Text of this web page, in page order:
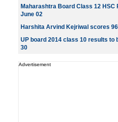
Maharashtra Board Class 12 HSC
June 02
Harshita Arvind Kejriwal scores
UP board 2014 class 10 results to
30
Advertisement